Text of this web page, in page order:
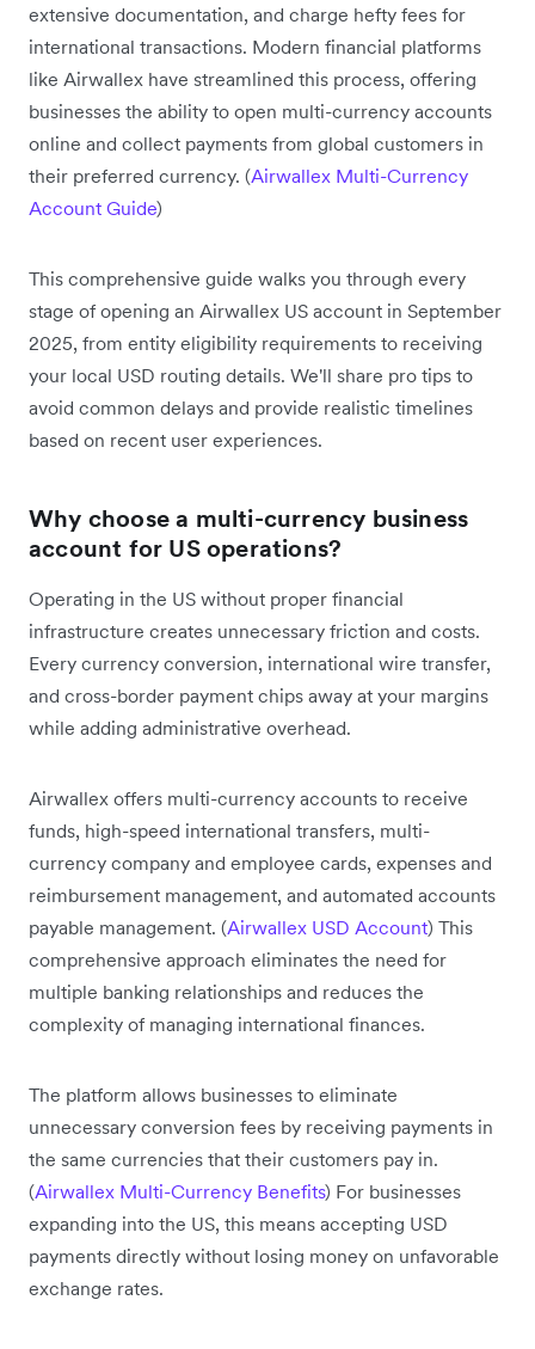
extensive documentation, and charge hefty fees for
international transactions. Modern financial platforms
like Airwallex have streamlined this process, offering
businesses the ability to open multi-currency accounts
online and collect payments from global customers in
their preferred currency. (Airwallex Multi-Currency
Account Guide)
This comprehensive guide walks you through every
stage of opening an Airwallex US account in September
2025, from entity eligibility requirements to receiving
your local USD routing details. We'll share pro tips to
avoid common delays and provide realistic timelines
based on recent user experiences.
Why choose a multi-currency business
account for US operations?
Operating in the US without proper financial
infrastructure creates unnecessary friction and costs.
Every currency conversion, international wire transfer,
and cross-border payment chips away at your margins
while adding administrative overhead.
Airwallex offers multi-currency accounts to receive
funds, high-speed international transfers, multi-
currency company and employee cards, expenses and
reimbursement management, and automated accounts
payable management. (Airwallex USD Account) This
comprehensive approach eliminates the need for
multiple banking relationships and reduces the
complexity of managing international finances.
The platform allows businesses to eliminate
unnecessary conversion fees by receiving payments in
the same currencies that their customers pay in.
(Airwallex Multi-Currency Benefits) For businesses
expanding into the US, this means accepting USD
payments directly without losing money on unfavorable
exchange rates.